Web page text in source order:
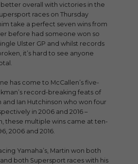
overall with victories in the
races on Thursday
take a perfect seven wins from
before had someone won so
Ulster GP and whilst records
it’s hard to see anyone
has come to McCallen’s five-
record-breaking feats of
and Ian Hutchinson who won four
in 2006 and 2016 –
these multiple wins came at ten-
2006 and 2016.
Yamaha’s, Martin won both
both Supersport races with his